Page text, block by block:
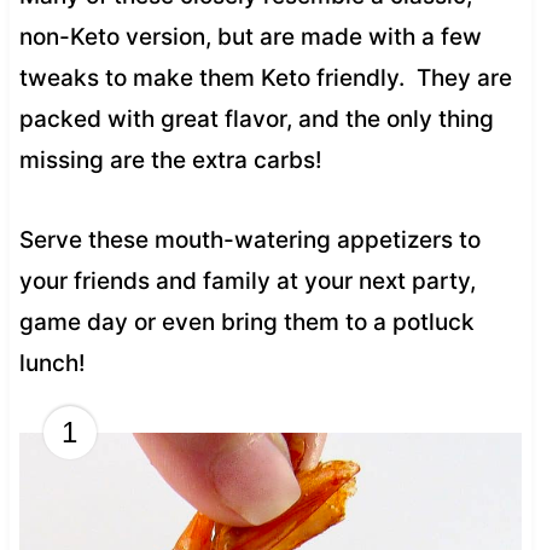
non-Keto version, but are made with a few
tweaks to make them Keto friendly. They are
packed with great flavor, and the only thing
missing are the extra carbs!
Serve these mouth-watering appetizers to
your friends and family at your next party,
game day or even bring them to a potluck
lunch!
1